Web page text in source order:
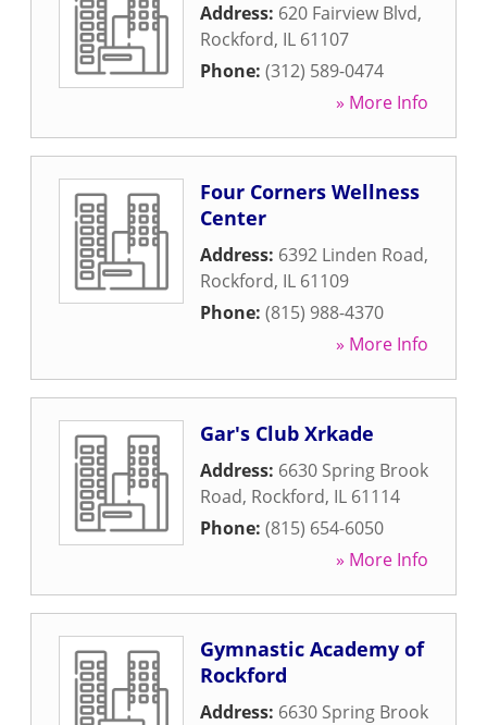
Address: 620 Fairview Blvd,
Rockford, IL 61107
Phone: (312) 589-0474
» More Info
Four Corners Wellness
Center
Address: 6392 Linden Road,
Rockford, IL 61109
Phone: (815) 988-4370
» More Info
Gar's Club Xrkade
Address: 6630 Spring Brook
Road, Rockford, IL 61114
Phone: (815) 654-6050
» More Info
Gymnastic Academy of
Rockford
Address: 6630 Spring Brook